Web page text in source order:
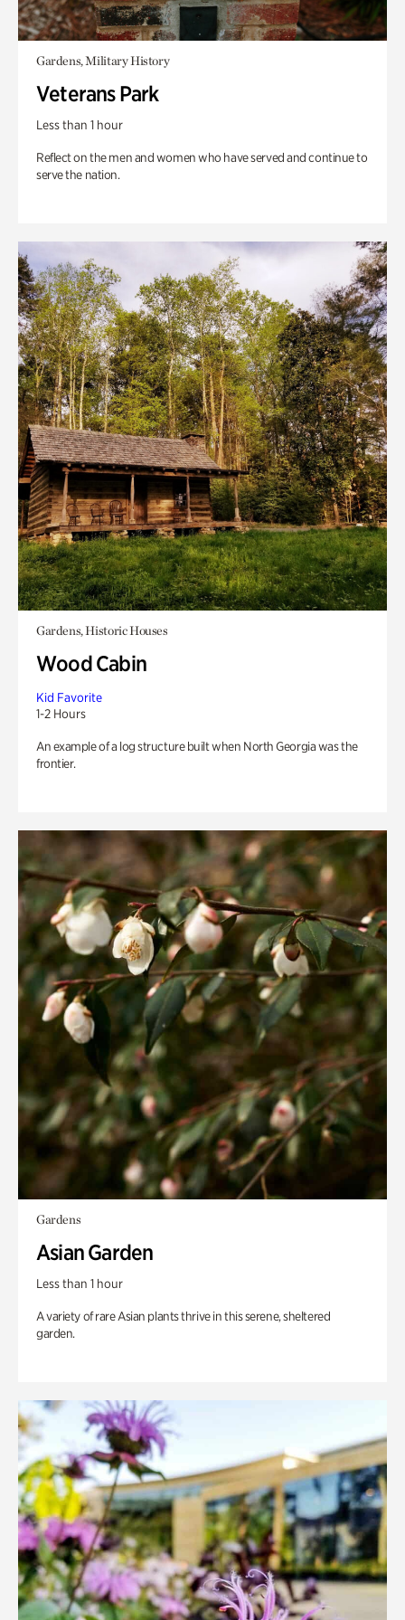
Gardens, Military History
Veterans Park
Less than 1 hour
Reflect on the men and women who have served and continue to
serve the nation.
Gardens, Historic Houses
Wood Cabin
Kid Favorite
1-2 Hours
An example of a log structure built when North Georgia was the
frontier.
Gardens
Asian Garden
Less than 1 hour
A variety of rare Asian plants thrive in this serene, sheltered
garden.